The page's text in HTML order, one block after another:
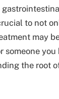
to not
may
someone
the root